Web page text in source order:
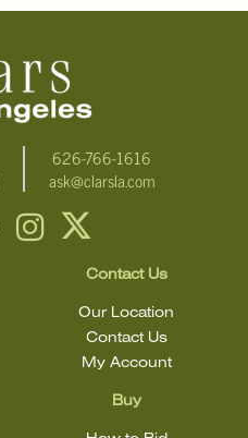
626-766-1616
ask@clarsla.com
Buy
Contact Us
Our Location
Contact Us
My Account